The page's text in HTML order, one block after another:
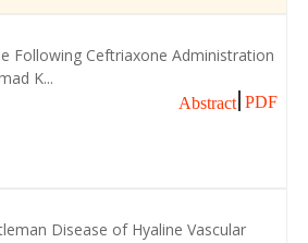
Following Ceftriaxone Administration
K...
Abstract PDF
Disease of Hyaline Vascular